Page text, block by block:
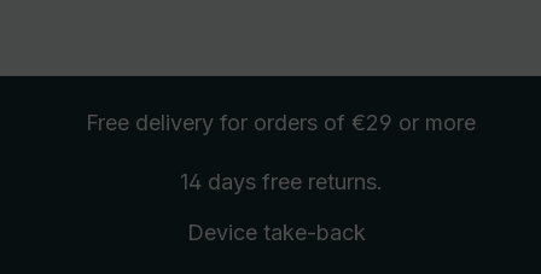
Free delivery for orders of €29 or more
14 days free returns.
Device take-back